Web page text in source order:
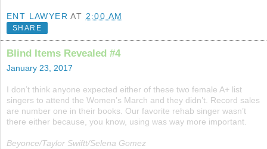
ENT LAWYER AT 2:00 AM
SHARE
Blind Items Revealed #4
January 23, 2017
I don’t think anyone expected either of these two female A+ list
singers to attend the Women’s March and they didn’t. Record sales
are number one in their books. Our favorite rehab singer wasn’t
there either because, you know, using was way more important.
Beyonce/Taylor Swiftt/Selena Gomez